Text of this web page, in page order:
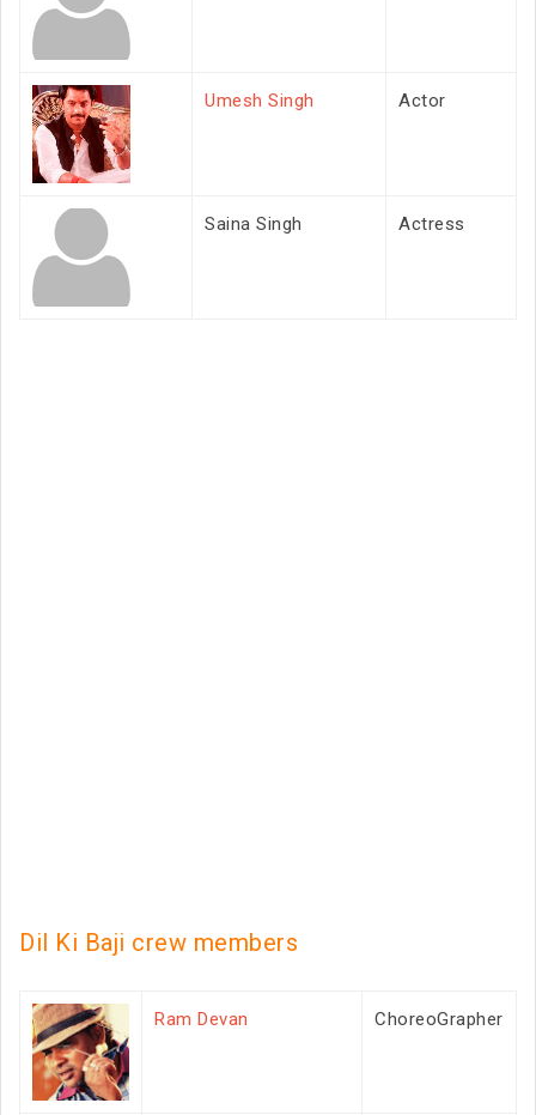
Umesh Singh Actor
Saina Singh Actress
Dil Ki Baji crew members
Ram Devan ChoreoGrapher